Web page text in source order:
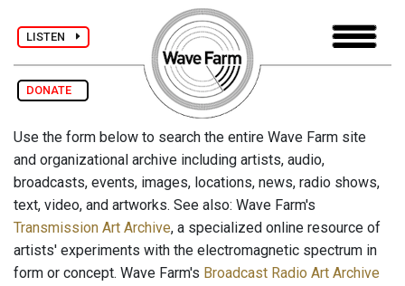
LISTEN
DONATE
Use the form below to search the entire Wave Farm site
and organizational archive including artists, audio,
broadcasts, events, images, locations, news, radio shows,
text, video, and artworks. See also: Wave Farm's
Transmission Art Archive, a specialized online resource of
artists' experiments with the electromagnetic spectrum in
form or concept. Wave Farm's Broadcast Radio Art Archive